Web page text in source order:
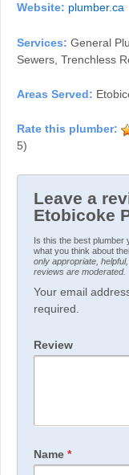
Website: plumber.ca
Services: General
Sewers, Trenchless
Areas Served:
5)
Leave a
Etobicoke
Is this the best
what you think about
only appropriate,
reviews are moderated.
Your email
required.
Review
Name *